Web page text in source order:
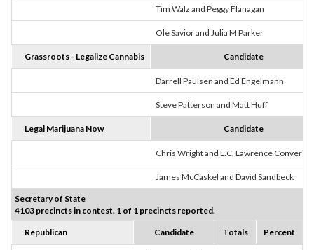
Tim Walz and Peggy Flanagan
Ole Savior and Julia M Parker
Grassroots - Legalize Cannabis Candidate
Darrell Paulsen and Ed Engelmann
Steve Patterson and Matt Huff
Legal Marijuana Now Candidate
Chris Wright and L.C. Lawrence Converse
James McCaskel and David Sandbeck
Secretary of State
4103 precincts in contest. 1 of 1 precincts reported.
Republican Candidate Totals Percent